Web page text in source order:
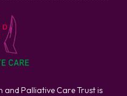
and Palliative Care Trust is